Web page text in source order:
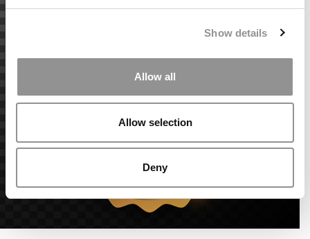
Show details
Allow all
Allow selection
Deny